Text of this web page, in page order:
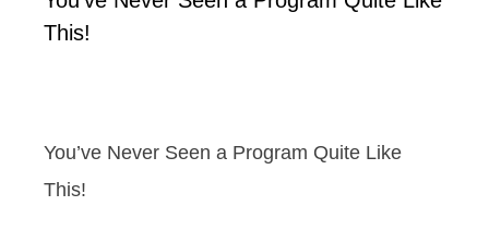
This!
You’ve Never Seen a Program Quite Like
This!